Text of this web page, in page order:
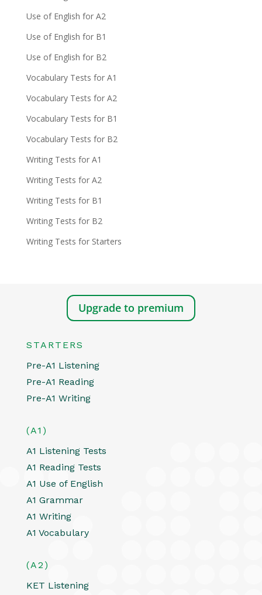
Use of English for A2
Use of English for B1
Use of English for B2
Vocabulary Tests for A1
Vocabulary Tests for A2
Vocabulary Tests for B1
Vocabulary Tests for B2
Writing Tests for A1
Writing Tests for A2
Writing Tests for B1
Writing Tests for B2
Writing Tests for Starters
Upgrade to premium
STARTERS
Pre-A1 Listening
Pre-A1 Reading
Pre-A1 Writing
(A1)
A1 Listening Tests
A1 Reading Tests
A1 Use of English
A1 Grammar
A1 Writing
A1 Vocabulary
(A2)
KET Listening